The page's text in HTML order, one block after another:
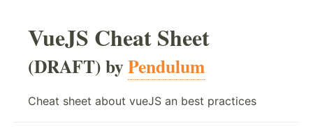
VueJS Cheat Sheet
(DRAFT) byPendulum
Cheat sheet about vueJS an best practices